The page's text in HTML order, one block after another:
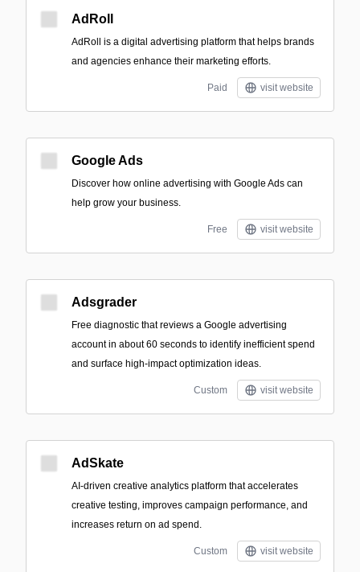
AdRoll
AdRoll is a digital advertising platform that helps brands
and agencies enhance their marketing efforts.
Paid visit website
Google Ads
Discover how online advertising with Google Ads can
help grow your business.
Free visit website
Adsgrader
Free diagnostic that reviews a Google advertising
account in about 60 seconds to identify inefficient spend
and surface high-impact optimization ideas.
Custom visit website
AdSkate
AI-driven creative analytics platform that accelerates
creative testing, improves campaign performance, and
increases return on ad spend.
Custom visit website